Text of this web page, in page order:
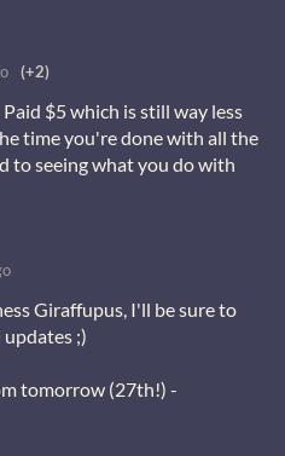
(+2)
$5 which is still way less
time you're done with all the
to seeing what you do with
Giraffupus, I'll be sure to
;)
tomorrow (27th!) -